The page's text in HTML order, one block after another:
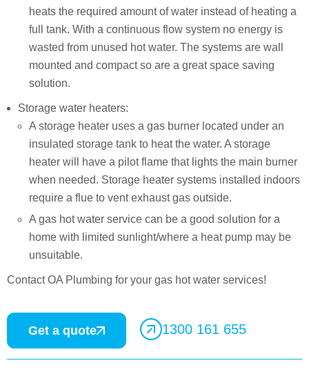
heats the required amount of water instead of heating a
full tank. With a continuous flow system no energy is
wasted from unused hot water. The systems are wall
mounted and compact so are a great space saving
solution.
Storage water heaters:
A storage heater uses a gas burner located under an
insulated storage tank to heat the water. A storage
heater will have a pilot flame that lights the main burner
when needed. Storage heater systems installed indoors
require a flue to vent exhaust gas outside.
A gas hot water service can be a good solution for a
home with limited sunlight/where a heat pump may be
unsuitable.
Contact OA Plumbing for your gas hot water services!
Get a quote 1300 161 655